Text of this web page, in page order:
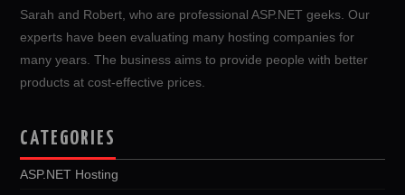
Sarah and Robert, who are professional ASP.NET geeks. Our
experts have been evaluating many hosting companies for
many years. The business aims to provide people with better
products at cost-effective prices.
CATEGORIES
ASP.NET Hosting